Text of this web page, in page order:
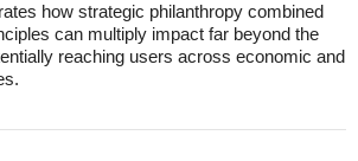
how strategic philanthropy combined
can multiply impact far beyond the
reaching users across economic and